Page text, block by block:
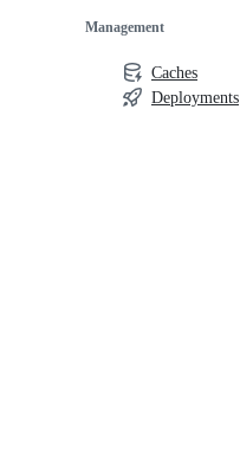
Management
Caches
Deployments